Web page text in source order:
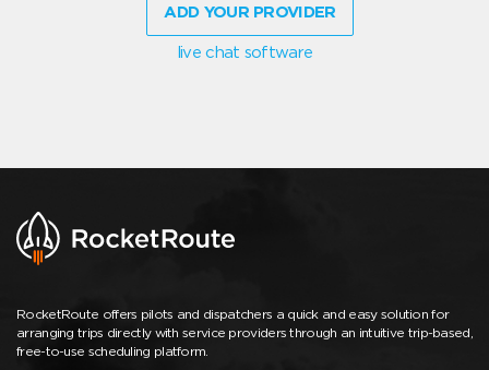
ADD YOUR PROVIDER
live chat software
RocketRoute offers pilots and dispatchers a quick and easy solution for
arranging trips directly with service providers through an intuitive trip-based,
free-to-use scheduling platform.